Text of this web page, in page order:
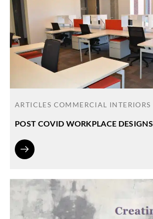
ARTICLES COMMERCIAL INTERIORS
POST COVID WORKPLACE DESIGNS